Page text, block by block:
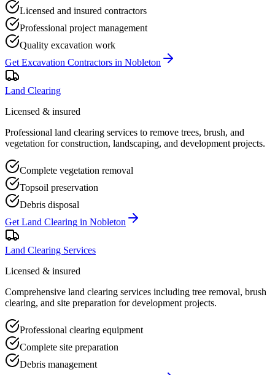
Licensed and insured contractors
Professional project management
Quality excavation work
Get Excavation Contractors in Nobleton
Land Clearing
Licensed & insured
Professional land clearing services to remove trees, brush, and
vegetation for construction, landscaping, and development projects.
Complete vegetation removal
Topsoil preservation
Debris disposal
Get Land Clearing in Nobleton
Land Clearing Services
Licensed & insured
Comprehensive land clearing services including tree removal, brush
clearing, and site preparation for development projects.
Professional clearing equipment
Complete site preparation
Debris management